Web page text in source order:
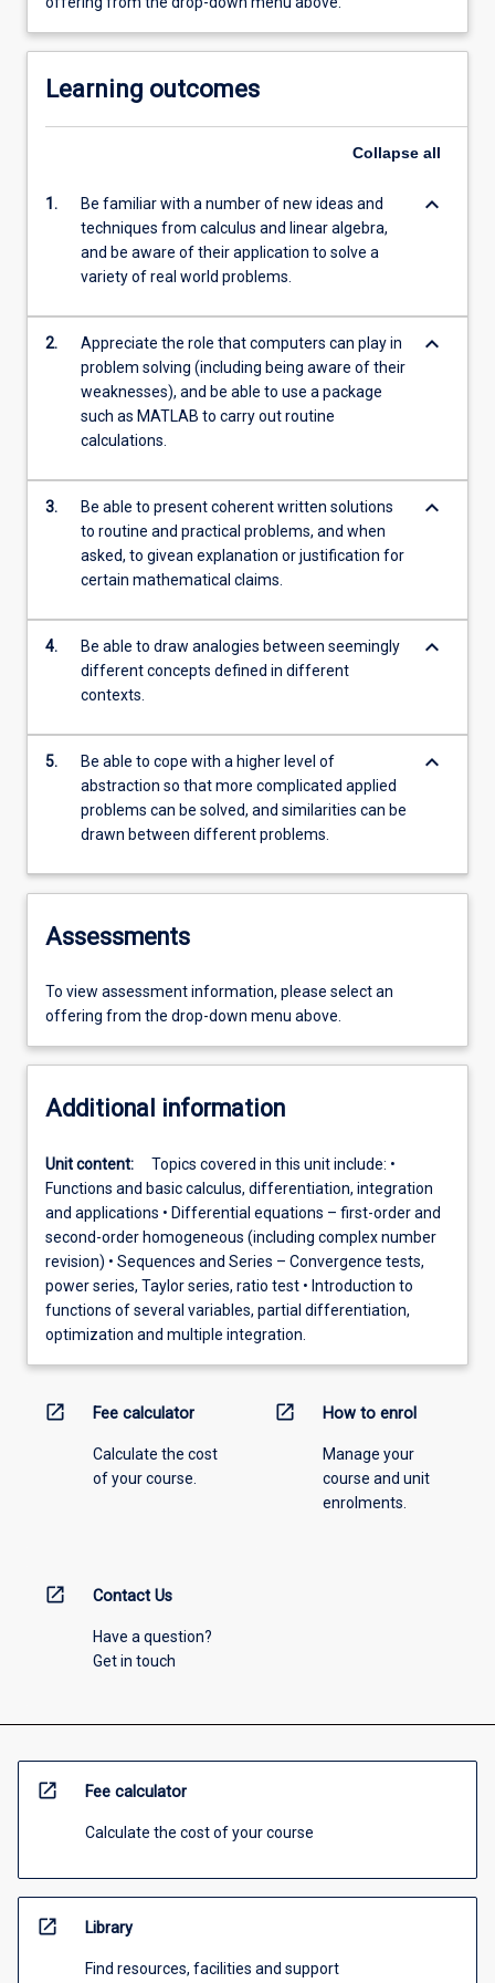
Learning outcomes
Collapse all
1.
Be familiar with a number of new ideas and
techniques from calculus and linear algebra,
and be aware of their application to solve a
variety of real world problems.
keyboard_arrow_down
2.
Appreciate the role that computers can play in
problem solving (including being aware of their
weaknesses), and be able to use a package
such as MATLAB to carry out routine
calculations.
keyboard_arrow_down
3.
Be able to present coherent written solutions
to routine and practical problems, and when
asked, to givean explanation or justification for
certain mathematical claims.
keyboard_arrow_down
4.
Be able to draw analogies between seemingly
different concepts defined in different
contexts.
keyboard_arrow_down
5.
Be able to cope with a higher level of
abstraction so that more complicated applied
problems can be solved, and similarities can be
drawn between different problems.
keyboard_arrow_down
Assessments
To view assessment information, please select an
offering from the drop-down menu above.
Additional information
Unit content:
Topics covered in this unit include: •
Functions and basic calculus, differentiation, integration
and applications • Differential equations – first-order and
second-order homogeneous (including complex number
revision) • Sequences and Series – Convergence tests,
power series, Taylor series, ratio test • Introduction to
functions of several variables, partial differentiation,
optimization and multiple integration.
open_in_new Fee calculator
Calculate the cost
of your course.
open_in_new How to enrol
Manage your
course and unit
enrolments.
open_in_new Contact Us
Have a question?
Get in touch
open_in_new Fee calculator
Calculate the cost of your course
open_in_new Library
Find resources, facilities and support